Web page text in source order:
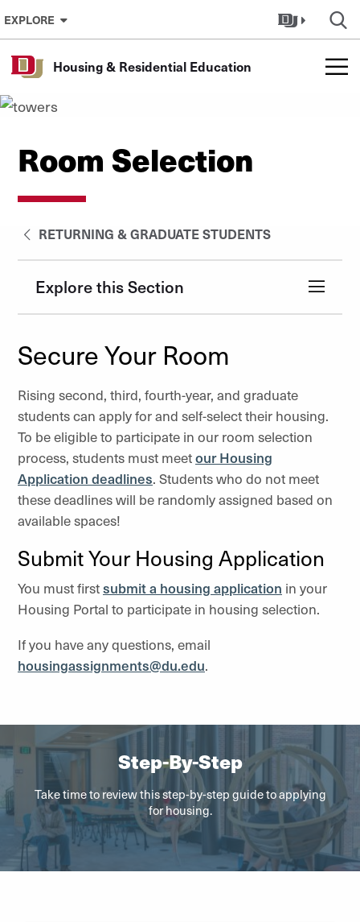
Skip to Content
EXPLORE
Housing & Residential Education
Room Selection
RETURNING & GRADUATE STUDENTS
Explore this Section
Secure Your Room
Rising second, third, fourth-year, and graduate
students can apply for and self-select their housing.
To be eligible to participate in our room selection
process, students must meetour Housing
Application deadlines. Students who do not meet
these deadlines will be randomly assigned based on
available spaces!
Submit Your Housing Application
You must firstsubmit a housing application in your
Housing Portal to participate in housing selection.
If you have any questions, email
housingassignments@du.edu.
Step-By-Step
Take time to review this step-by-step guide to applying
for housing.